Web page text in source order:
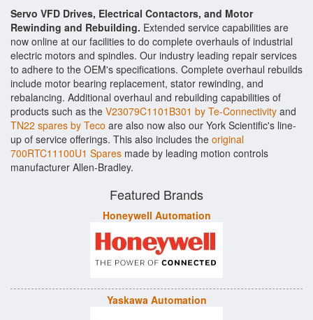
Servo VFD Drives, Electrical Contactors, and Motor
Rewinding and Rebuilding. Extended service capabilities are
now online at our facilities to do complete overhauls of industrial
electric motors and spindles. Our industry leading repair services
to adhere to the OEM's specifications. Complete overhaul rebuilds
include motor bearing replacement, stator rewinding, and
rebalancing. Additional overhaul and rebuilding capabilities of
products such as the V23079C1101B301 by Te-Connectivity and
TN22 spares by Teco are also now also our York Scientific's line-
up of service offerings. This also includes the original
700RTC11100U1 Spares made by leading motion controls
manufacturer Allen-Bradley.
Featured Brands
Honeywell Automation
Yaskawa Automation